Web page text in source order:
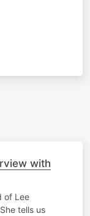
with
of Lee
tells us